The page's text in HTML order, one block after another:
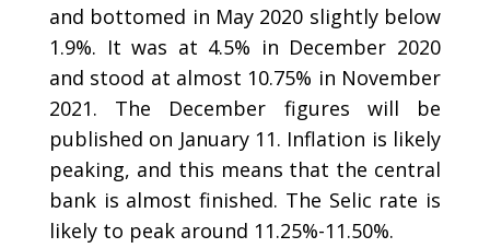
and bottomed in May 2020 slightly below
1.9%. It was at 4.5% in December 2020
and stood at almost 10.75% in November
2021. The December figures will be
published on January 11. Inflation is likely
peaking, and this means that the central
bank is almost finished. The Selic rate is
likely to peak around 11.25%-11.50%.